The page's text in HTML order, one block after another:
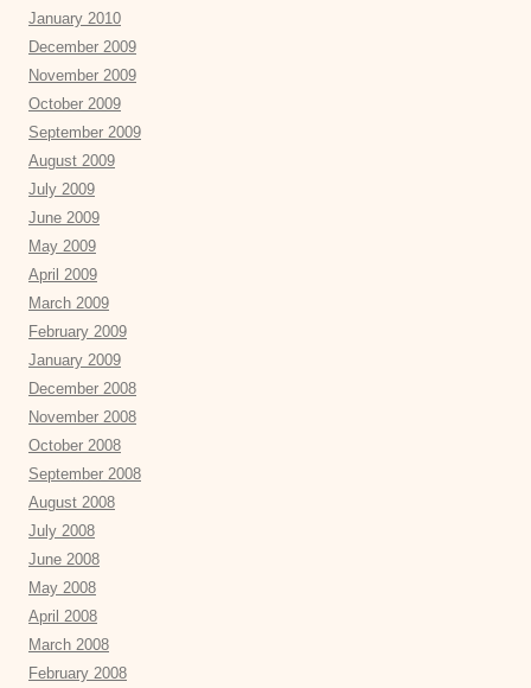
January 2010
December 2009
November 2009
October 2009
September 2009
August 2009
July 2009
June 2009
May 2009
April 2009
March 2009
February 2009
January 2009
December 2008
November 2008
October 2008
September 2008
August 2008
July 2008
June 2008
May 2008
April 2008
March 2008
February 2008